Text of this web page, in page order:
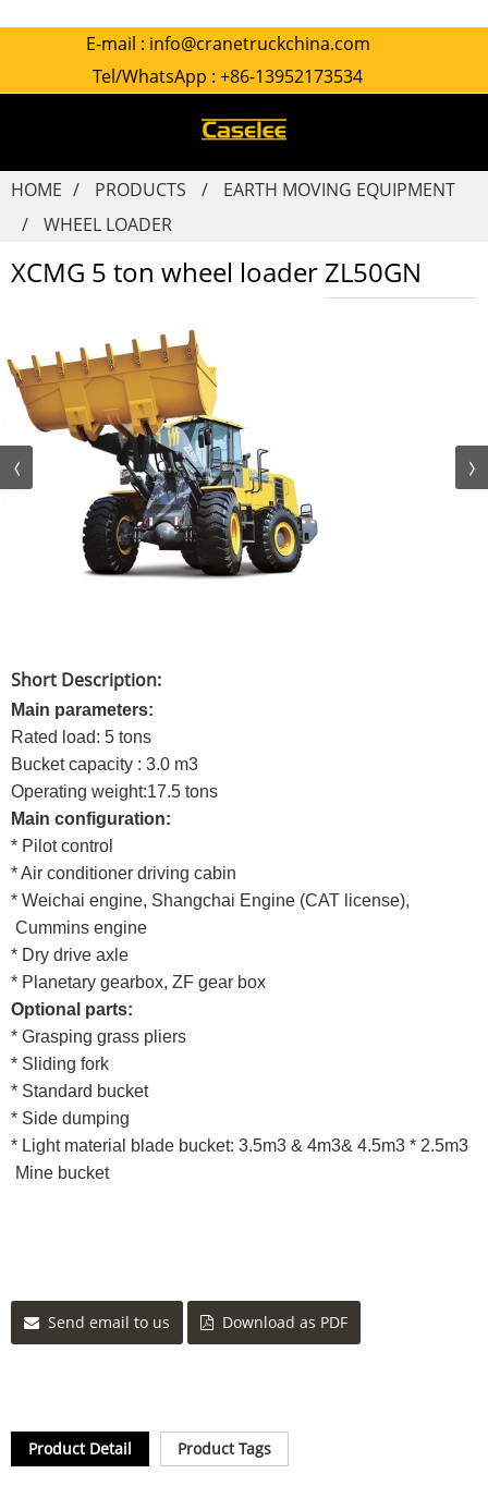
E-mail : info@cranetruckchina.com
Tel/WhatsApp : +86-13952173534
HOME PRODUCTS
EARTH MOVING EQUIPMENT
WHEEL LOADER
XCMG 5 ton wheel loader ZL50GN
Short Description:
Main parameters:
Rated load: 5 tons
Bucket capacity : 3.0 m3
Operating weight:17.5 tons
Main configuration:
* Pilot control
* Air conditioner driving cabin
* Weichai engine, Shangchai Engine (CAT license),
Cummins engine
* Dry drive axle
* Planetary gearbox, ZF gear box
Optional parts:
* Grasping grass pliers
* Sliding fork
* Standard bucket
* Side dumping
* Light material blade bucket: 3.5m3 & 4m3& 4.5m3 * 2.5m3
Mine bucket
Send email to us Download as PDF
Product Detail Product Tags